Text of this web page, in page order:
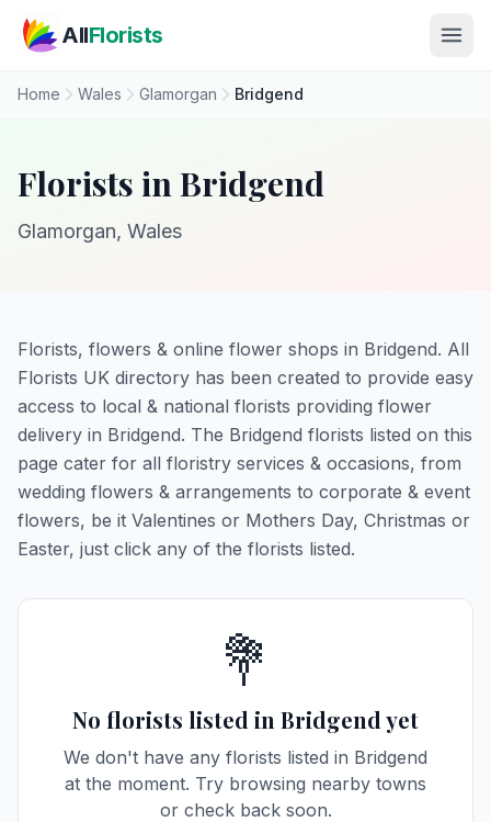
AllFlorists
Home Wales Glamorgan Bridgend
Florists in Bridgend
Glamorgan, Wales
Florists, flowers & online flower shops in Bridgend. All
Florists UK directory has been created to provide easy
access to local & national florists providing flower
delivery in Bridgend. The Bridgend florists listed on this
page cater for all floristry services & occasions, from
wedding flowers & arrangements to corporate & event
flowers, be it Valentines or Mothers Day, Christmas or
Easter, just click any of the florists listed.
💐
No florists listed in Bridgend yet
We don't have any florists listed in Bridgend
at the moment. Try browsing nearby towns
or check back soon.